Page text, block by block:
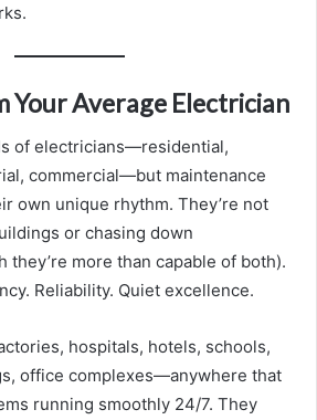
Your Average Electrician
of electricians—residential,
commercial—but maintenance
own unique rhythm. They’re not
or chasing down
they’re more than capable of both).
Reliability. Quiet excellence.
hospitals, hotels, schools,
office complexes—anywhere that
running smoothly 24/7. They